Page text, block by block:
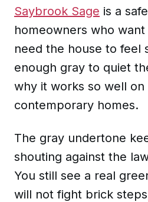
Saybrook Sage is a
homeowners who
need the house to feel
enough gray to quiet
why it works so well on
contemporary homes.
The gray undertone
shouting against the
You still see a real
will not fight brick